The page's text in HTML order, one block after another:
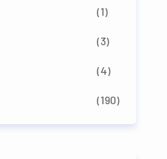
(1)
(3)
(4)
(190)